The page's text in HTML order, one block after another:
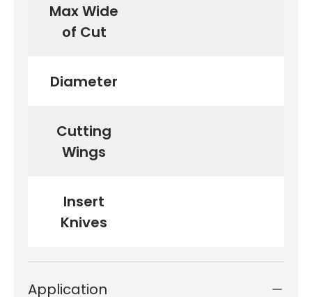
Max Wide
of Cut
Diameter
Cutting
Wings
Insert
Knives
Application